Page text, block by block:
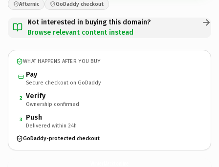
Afternic GoDaddy checkout
Not interested in buying this domain?
Browse relevant content instead
WHAT HAPPENS AFTER YOU BUY
Pay
Secure checkout on GoDaddy
2 Verify
Ownership confirmed
3 Push
Delivered within 24h
GoDaddy-protected checkout